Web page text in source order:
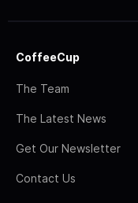
CoffeeCup
The Team
The Latest News
Get Our Newsletter
Contact Us